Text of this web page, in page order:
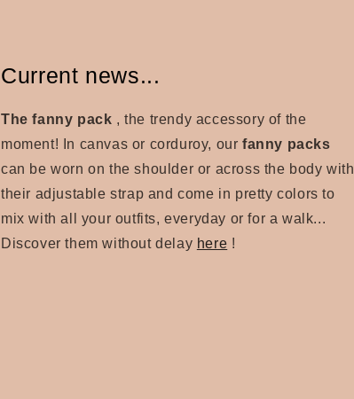
Current news...
The fanny pack , the trendy accessory of the
moment! In canvas or corduroy, ourfanny packs
can be worn on the shoulder or across the body with
their adjustable strap and come in pretty colors to
mix with all your outfits, everyday or for a walk...
Discover them without delay here !